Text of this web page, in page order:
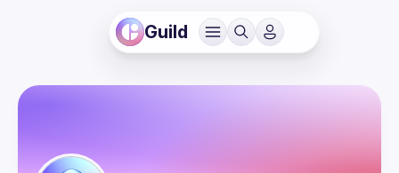
Guild